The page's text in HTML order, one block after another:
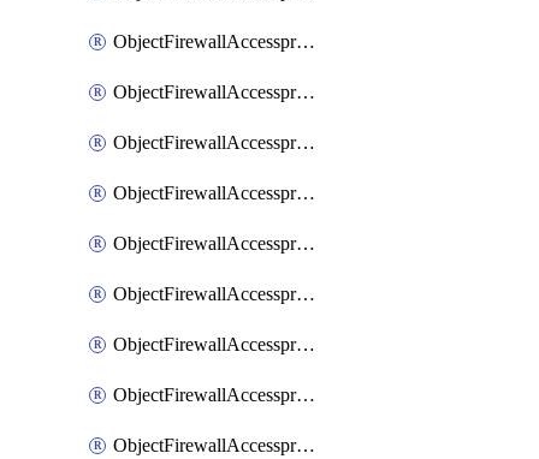
ObjectFirewallAccessproxyApigateway
ObjectFirewallAccessproxyApigateway6
ObjectFirewallAccessproxyApigateway6Quic
ObjectFirewallAccessproxyApigateway6Realservers
ObjectFirewallAccessproxyApigateway6Sslciphersuites
ObjectFirewallAccessproxyApigatewayQuic
ObjectFirewallAccessproxyApigatewayRealservers
ObjectFirewallAccessproxyApigatewaySslciphersuites
ObjectFirewallAccessproxyMove